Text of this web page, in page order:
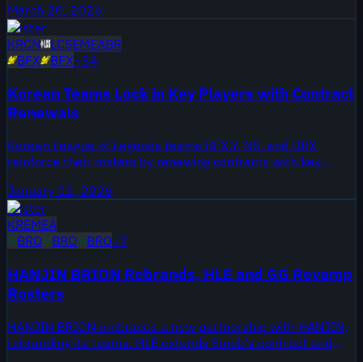
March 20, 2026
Roster
KRCN LCSEMEABR
BFX
BFX+34
Korean Teams Lock in Key Players with Contract
Renewals
Korean League of Legends teams BFX.Y, NS, and DRX
reinforce their rosters by renewing contracts with key
continuity ahead of the competitive season.
January 11, 2026
Roster
KREMEA
BRO
BRO BRO+7
HANJIN BRION Rebrands, HLE and GG Revamp
Rosters
HANJIN BRION embraces a new partnership with HANJIN,
rebranding its teams. HLE extends Smeb's contract and